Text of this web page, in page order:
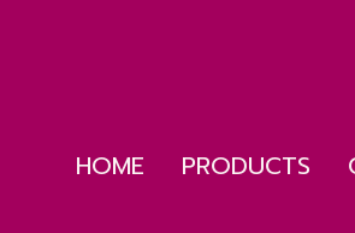
HOME PRODUCTS